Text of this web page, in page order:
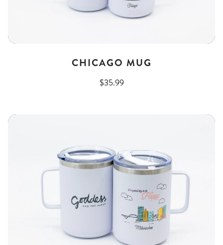
CHICAGO MUG
$35.99